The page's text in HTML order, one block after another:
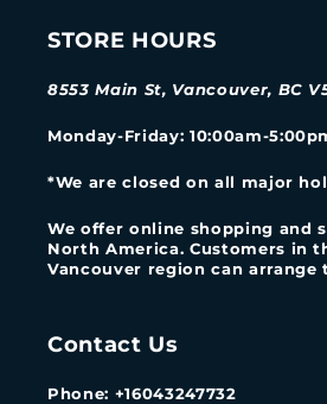
STORE HOURS
8553 Main St, Vancouver, BC
Monday-Friday: 10:00am-
*We are closed on all major
We offer online shopping and
North America. Customers in
Vancouver region can arrange
Contact Us
Phone: +16043247732